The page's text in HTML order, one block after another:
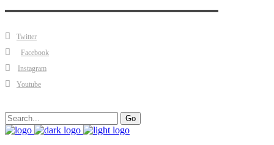
Twitter
Facebook
Instagram
Youtube
Search
for:
Go